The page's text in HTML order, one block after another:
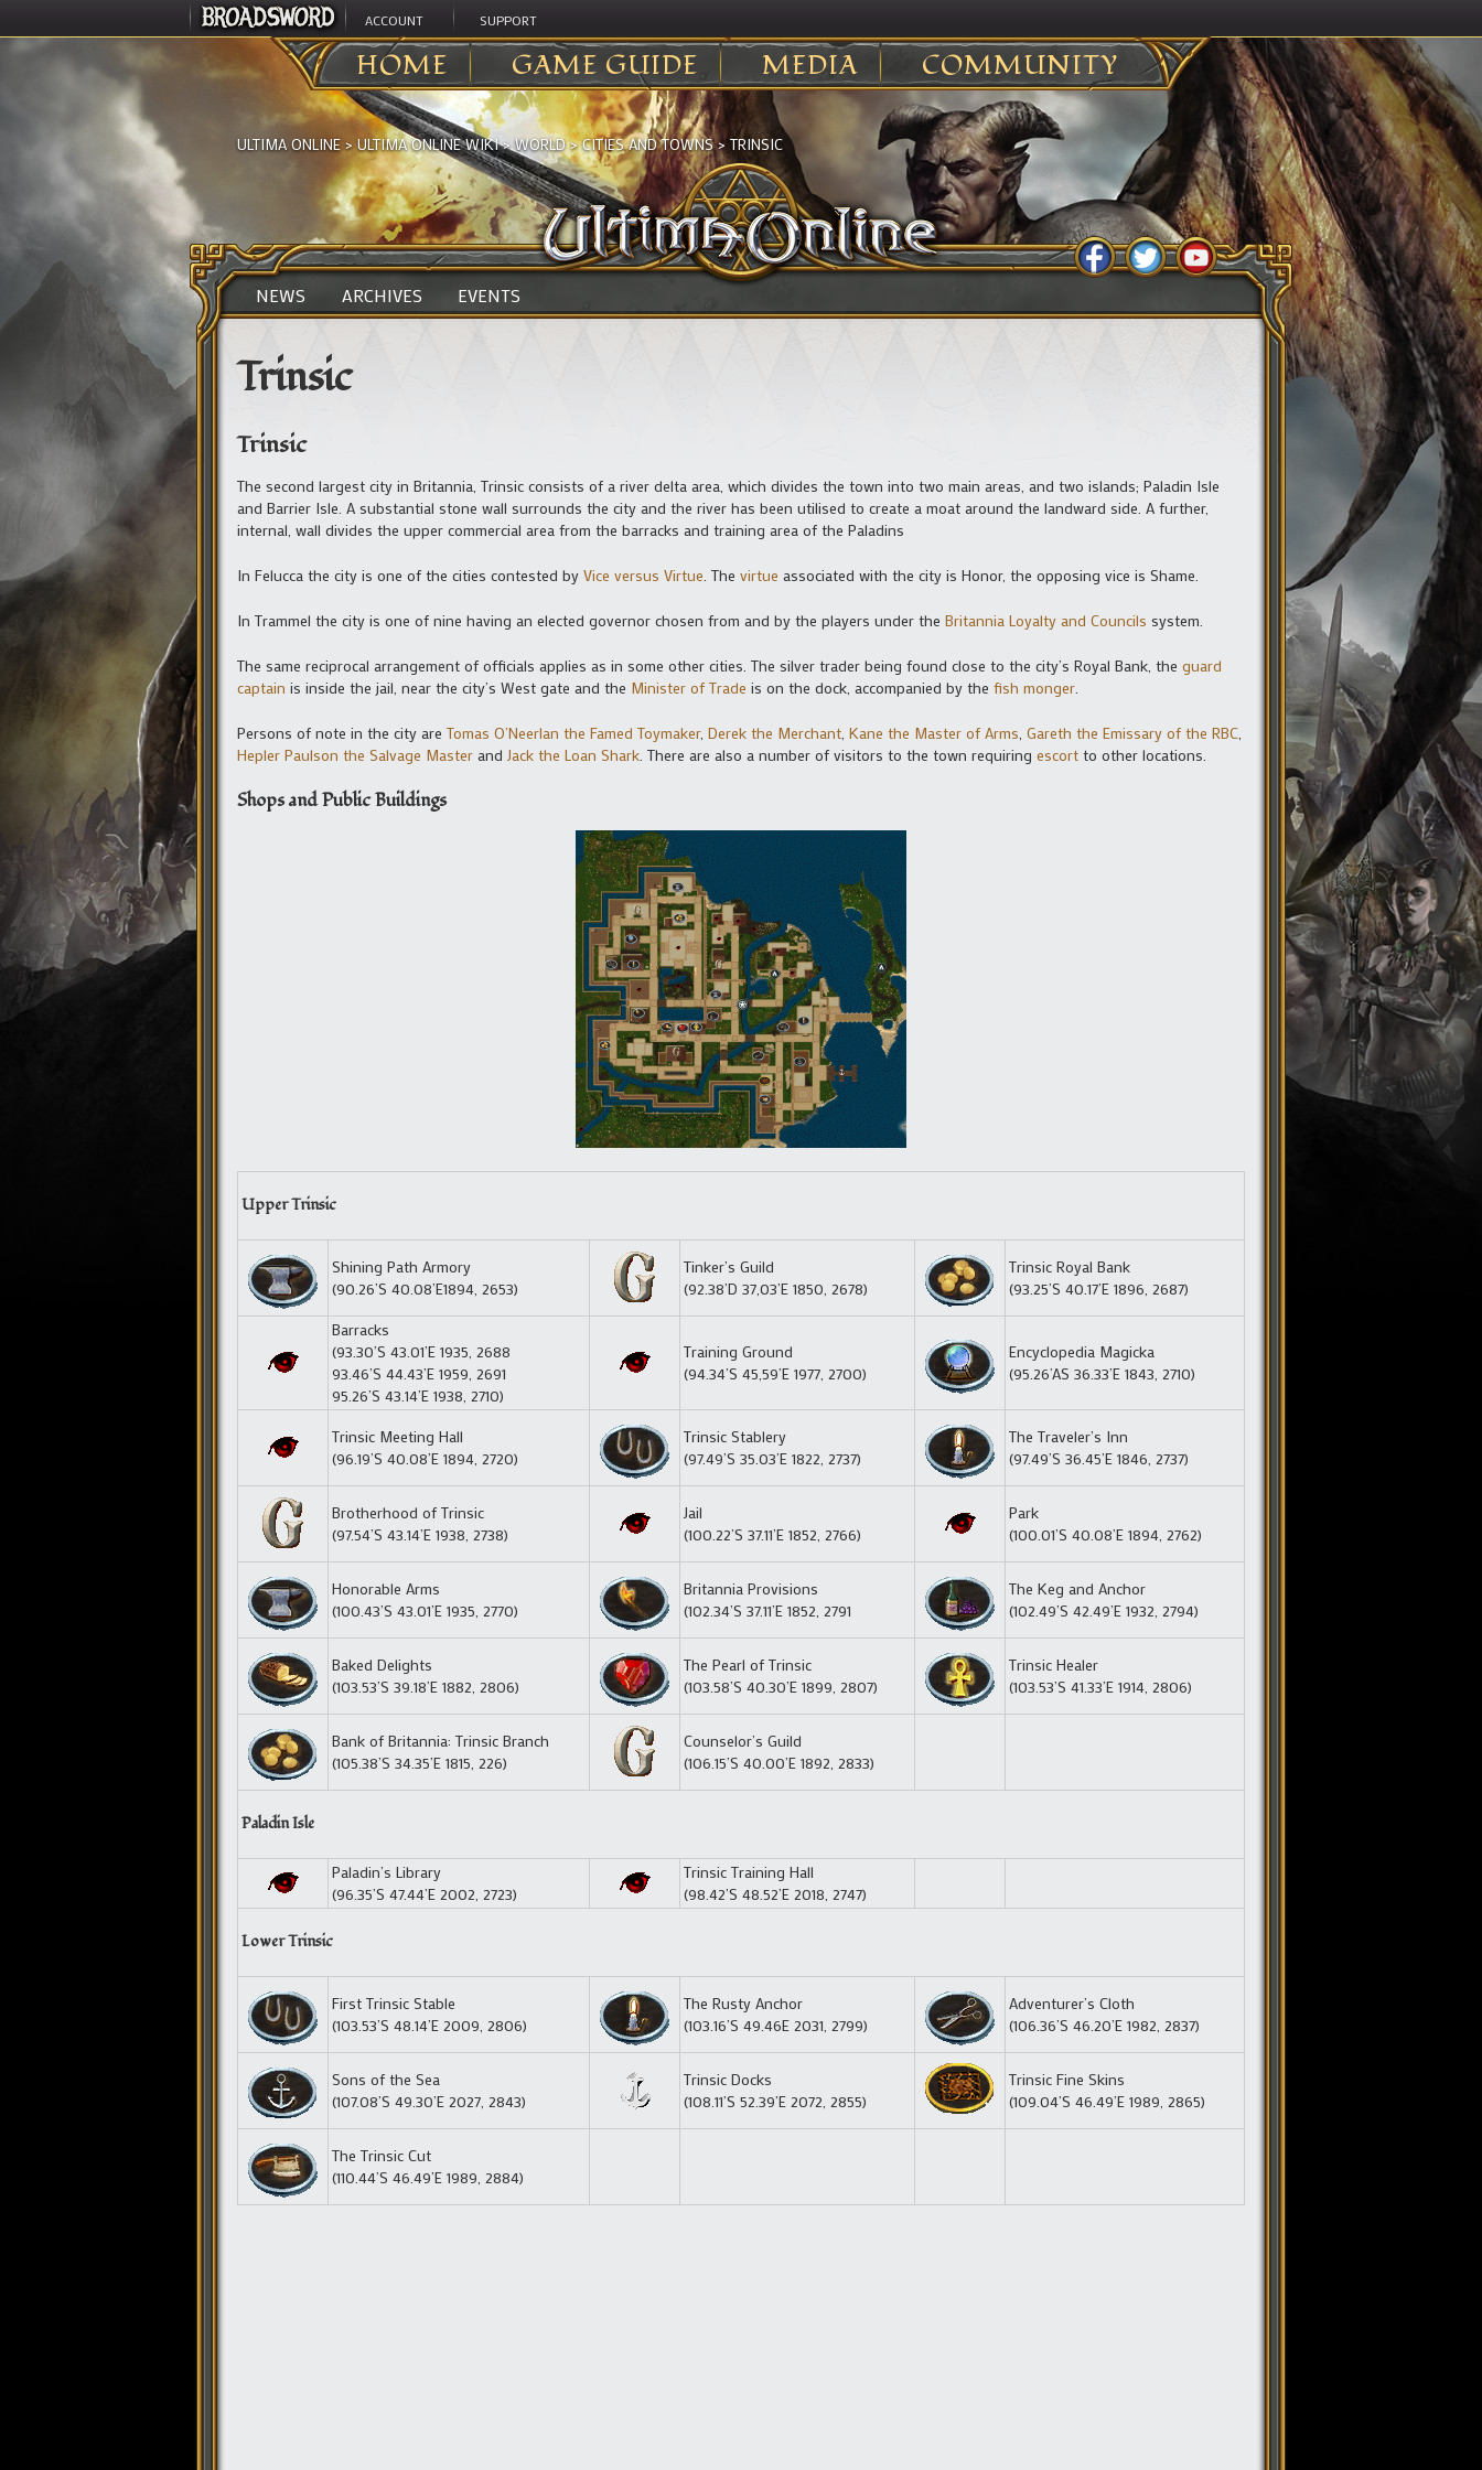
ACCOUNT SUPPORT
HOME GAME GUIDE MEDIA COMMUNITY
ULTIMA ONLINE >ULTIMA ONLINE WIKI>WORLD>CITIES AND TOWNS> TRINSIC
NEWS ARCHIVES EVENTS
Trinsic
Trinsic
The second largest city in Britannia, Trinsic consists of a river delta area, which divides the town into two main areas, and two islands; Paladin Isle
and Barrier Isle. A substantial stone wall surrounds the city and the river has been utilised to create a moat around the landward side. A further,
internal, wall divides the upper commercial area from the barracks and training area of the Paladins
In Felucca the city is one of the cities contested by Vice versus Virtue. The virtue associated with the city is Honor, the opposing vice is Shame.
In Trammel the city is one of nine having an elected governor chosen from and by the players under the Britannia Loyalty and Councils system.
The same reciprocal arrangement of officials applies as in some other cities. The silver trader being found close to the city’s Royal Bank, the guard
captain is inside the jail, near the city’s West gate and the Minister of Trade is on the dock, accompanied by the fish monger.
Persons of note in the city are Tomas O’Neerlan the Famed Toymaker, Derek the Merchant, Kane the Master of Arms, Gareth the Emissary of the RBC,
Hepler Paulson the Salvage Master and Jack the Loan Shark. There are also a number of visitors to the town requiring escort to other locations.
Shops and Public Buildings
Upper Trinsic
Shining Path Armory
(90.26’S 40.08’E1894, 2653)
Tinker’s Guild
(92.38’D 37,03’E 1850, 2678)
Trinsic Royal Bank
(93.25’S 40.17’E 1896, 2687)
Barracks
(93.30’S 43.01’E 1935, 2688
93.46’S 44.43’E 1959, 2691
95.26’S 43.14’E 1938, 2710)
Training Ground
(94.34’S 45,59’E 1977, 2700)
Encyclopedia Magicka
(95.26’AS 36.33’E 1843, 2710)
Trinsic Meeting Hall
(96.19’S 40.08’E 1894, 2720)
Trinsic Stablery
(97.49’S 35.03’E 1822, 2737)
The Traveler’s Inn
(97.49’S 36.45’E 1846, 2737)
Brotherhood of Trinsic
(97.54’S 43.14’E 1938, 2738)
Jail
(100.22’S 37.11’E 1852, 2766)
Park
(100.01’S 40.08’E 1894, 2762)
Honorable Arms
(100.43’S 43.01’E 1935, 2770)
Britannia Provisions
(102.34’S 37.11’E 1852, 2791
The Keg and Anchor
(102.49’S 42.49’E 1932, 2794)
Baked Delights
(103.53’S 39.18’E 1882, 2806)
The Pearl of Trinsic
(103.58’S 40.30’E 1899, 2807)
Trinsic Healer
(103.53’S 41.33’E 1914, 2806)
Bank of Britannia: Trinsic Branch
(105.38’S 34.35’E 1815, 226)
Counselor’s Guild
(106.15’S 40.00’E 1892, 2833)
Paladin Isle
Paladin’s Library
(96.35’S 47.44’E 2002, 2723)
Trinsic Training Hall
(98.42’S 48.52’E 2018, 2747)
Lower Trinsic
First Trinsic Stable
(103.53’S 48.14’E 2009, 2806)
The Rusty Anchor
(103.16’S 49.46E 2031, 2799)
Adventurer’s Cloth
(106.36’S 46.20’E 1982, 2837)
Sons of the Sea
(107.08’S 49.30’E 2027, 2843)
Trinsic Docks
(108.11’S 52.39’E 2072, 2855)
Trinsic Fine Skins
(109.04’S 46.49’E 1989, 2865)
The Trinsic Cut
(110.44’S 46.49’E 1989, 2884)